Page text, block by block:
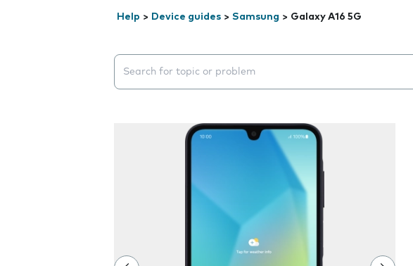
Help > Device guides > Samsung > Galaxy A16 5G
Search suggestions will appear below the field as you